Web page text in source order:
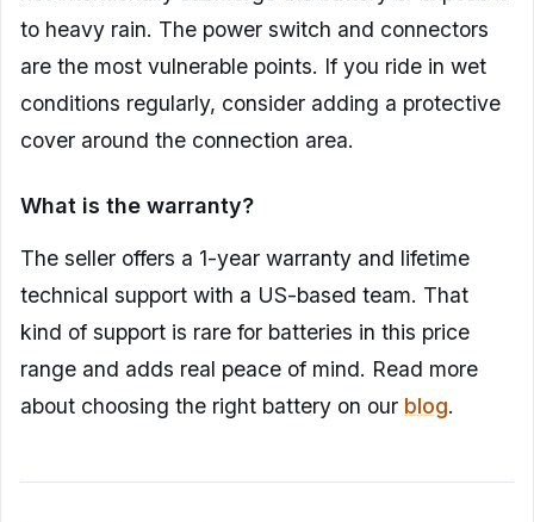
to heavy rain. The power switch and connectors
are the most vulnerable points. If you ride in wet
conditions regularly, consider adding a protective
cover around the connection area.
What is the warranty?
The seller offers a 1-year warranty and lifetime
technical support with a US-based team. That
kind of support is rare for batteries in this price
range and adds real peace of mind. Read more
about choosing the right battery on our blog.